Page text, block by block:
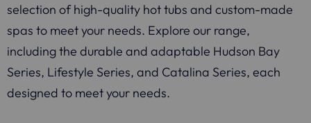
selection of high-quality hot tubs and custom-made
spas to meet your needs. Explore our range,
including the durable and adaptable Hudson Bay
Series, Lifestyle Series, and Catalina Series, each
designed to meet your needs.